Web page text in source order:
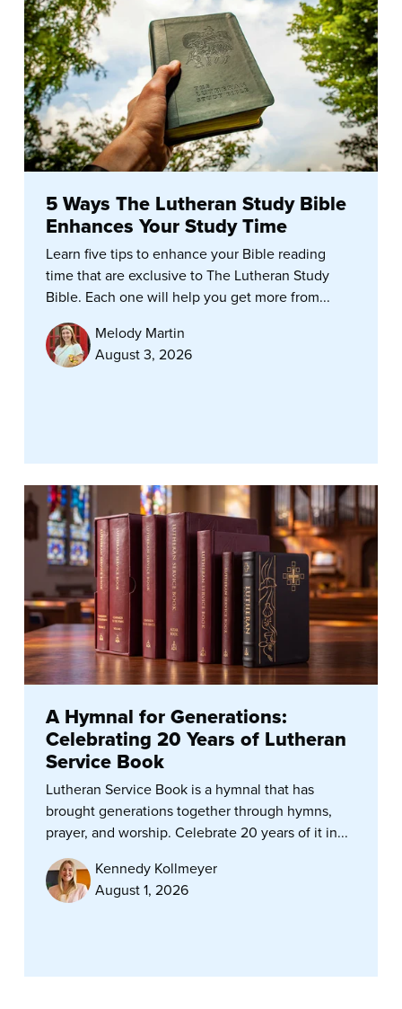
5 Ways The Lutheran Study Bible
Enhances Your Study Time
Learn five tips to enhance your Bible reading
time that are exclusive to The Lutheran Study
Bible. Each one will help you get more from...
Melody Martin
August 3, 2026
A Hymnal for Generations:
Celebrating 20 Years of Lutheran
Service Book
Lutheran Service Book is a hymnal that has
brought generations together through hymns,
prayer, and worship. Celebrate 20 years of it in...
Kennedy Kollmeyer
August 1, 2026